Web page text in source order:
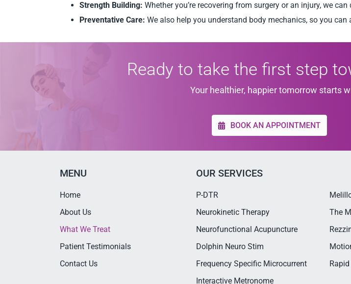
Strength Building: Whether you’re recovering from surgery or an injury, we
Preventative Care: We also help you understand body mechanics, so you
Ready to take the first step
Your healthier, happier tomorrow starts
BOOK AN APPOINTMENT
MENU
Home
About Us
What We Treat
Patient Testimonials
Contact Us
OUR SERVICES
P-DTR
Neurokinetic Therapy
Neurofunctional Acupuncture
Dolphin Neuro Stim
Frequency Specific Microcurrent
Interactive Metronome
The